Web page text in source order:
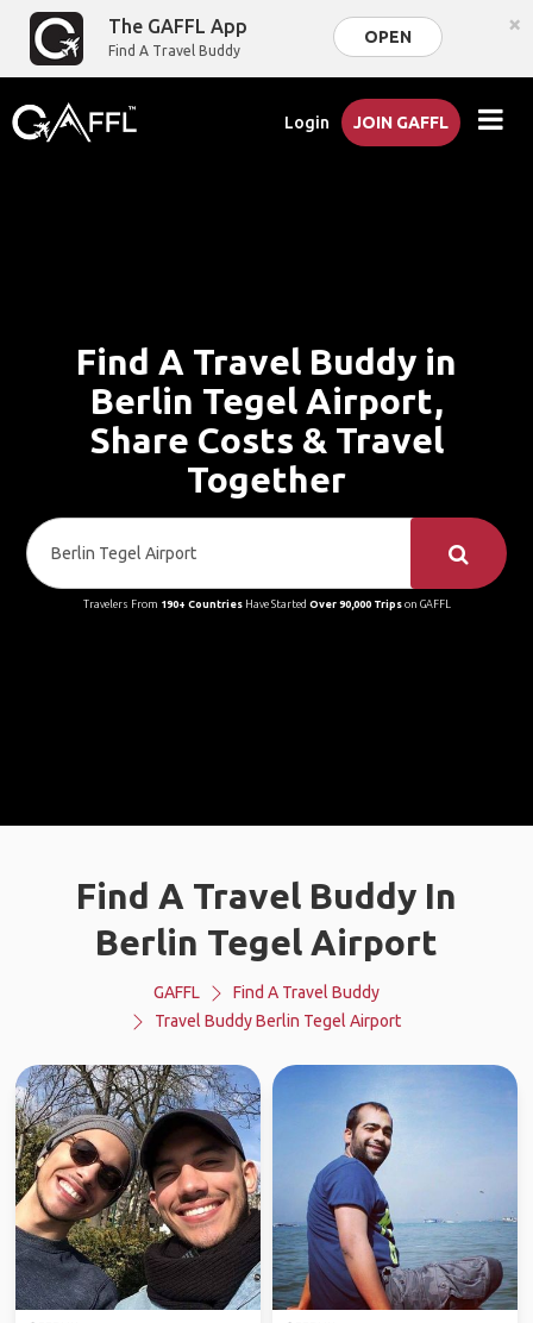
The GAFFL App
Find A Travel Buddy
OPEN ×
Login JOIN GAFFL
Find A Travel Buddy in
Berlin Tegel Airport,
Share Costs & Travel
Together
Travelers From 190+ CountriesHave Started Over 90,000 Tripson GAFFL
Find A Travel Buddy In
Berlin Tegel Airport
GAFFL
Find A Travel Buddy
Travel Buddy Berlin Tegel Airport